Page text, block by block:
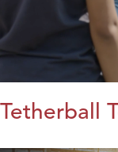
Tetherball